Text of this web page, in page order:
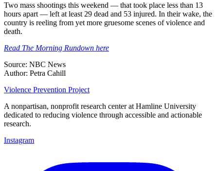
Two mass shootings this weekend — that took place less than 13
hours apart — left at least 29 dead and 53 injured. In their wake, the
country is reeling from yet more gruesome scenes of violence and
death.
Read The Morning Rundown here
Source: NBC News
Author: Petra Cahill
Violence Prevention Project
A nonpartisan, nonprofit research center at Hamline University
dedicated to reducing violence through accessible and actionable
research.
Instagram